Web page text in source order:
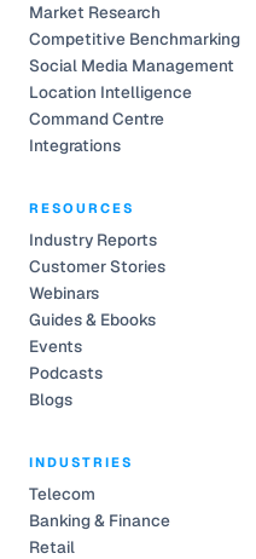
Market Research
Competitive Benchmarking
Social Media Management
Location Intelligence
Command Centre
Integrations
RESOURCES
Industry Reports
Customer Stories
Webinars
Guides & Ebooks
Events
Podcasts
Blogs
INDUSTRIES
Telecom
Banking & Finance
Retail